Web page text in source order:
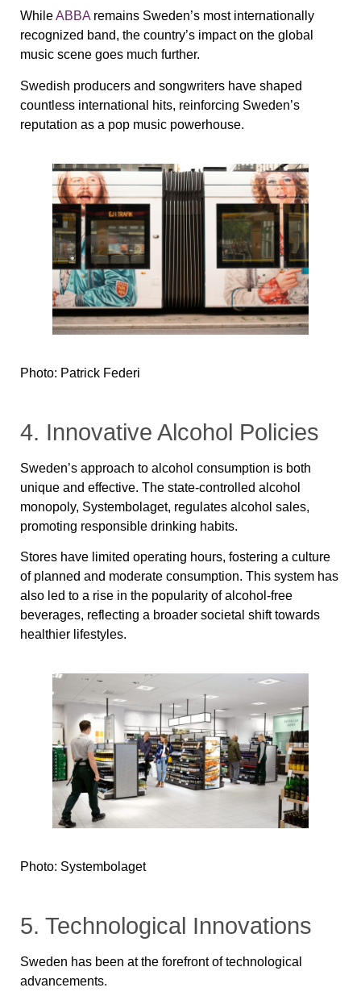
WhileABBA remains Sweden’s most internationally
recognized band, the country’s impact on the global
music scene goes much further.
Swedish producers and songwriters have shaped
countless international hits, reinforcing Sweden’s
reputation as a pop music powerhouse.
Photo: Patrick Federi
4. Innovative Alcohol Policies
Sweden’s approach to alcohol consumption is both
unique and effective. The state-controlled alcohol
monopoly, Systembolaget, regulates alcohol sales,
promoting responsible drinking habits.
Stores have limited operating hours, fostering a culture
of planned and moderate consumption. This system has
also led to a rise in the popularity of alcohol-free
beverages, reflecting a broader societal shift towards
healthier lifestyles.
Photo: Systembolaget
5. Technological Innovations
Sweden has been at the forefront of technological
advancements.